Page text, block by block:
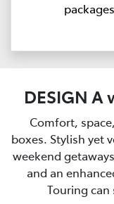
DESIGN
Comfort,
boxes. Stylish yet
weekend
and an
Touring